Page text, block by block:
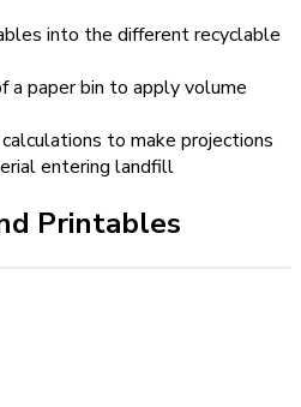
into the different recyclable
a paper bin to apply volume
to make projections
entering landfill
Printables